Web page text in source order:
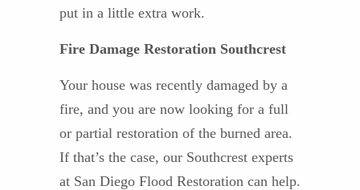
put in a little extra work.
Fire Damage Restoration Southcrest
Your house was recently damaged by a
fire, and you are now looking for a full
or partial restoration of the burned area.
If that’s the case, our Southcrest experts
at San Diego Flood Restoration can help.